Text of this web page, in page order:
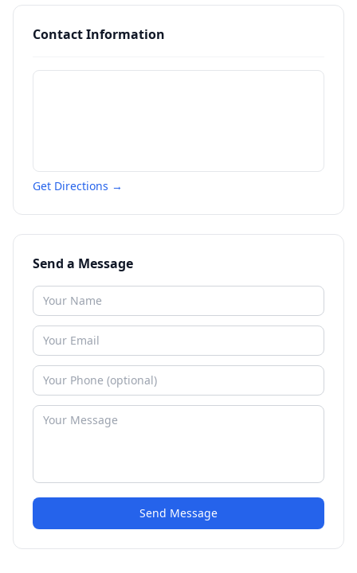
Contact Information
Get Directions →
Send a Message
Send Message